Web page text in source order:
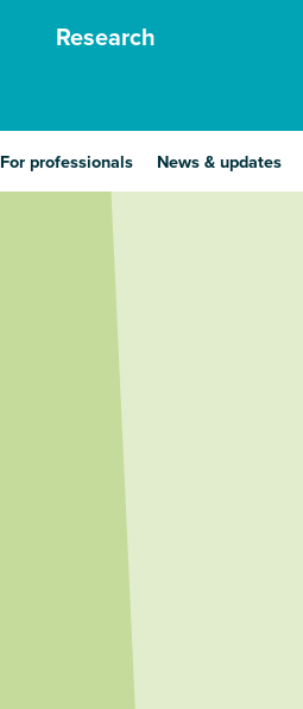
Research
For professionals News & updates